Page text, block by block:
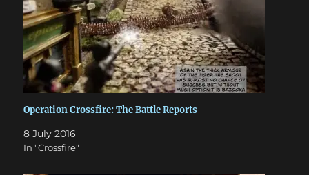
Operation Crossfire: The Battle Reports
8 July 2016
In "Crossfire"